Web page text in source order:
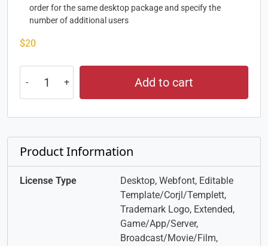
order for the same desktop package and specify the
number of additional users
$20
Add to cart
Product Information
License Type
Desktop, Webfont, Editable
Template/Corjl/Templett,
Trademark Logo, Extended,
Game/App/Server,
Broadcast/Movie/Film,